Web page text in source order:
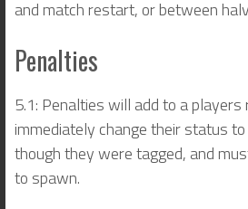
and match restart, or between
Penalties
5.1: Penalties will add to a
immediately change their status
though they were tagged, and
to spawn.